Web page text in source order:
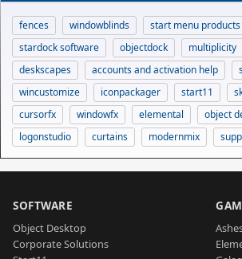
fences windowblinds
start menu products
stardock software
objectdock multiplicity
deskscapes
accounts and activation help
wincustomize
iconpackager start11
cursorfx
windowfx elemental
object
logonstudio
curtains modernmix
SOFTWARE
Object Desktop
Corporate Solutions